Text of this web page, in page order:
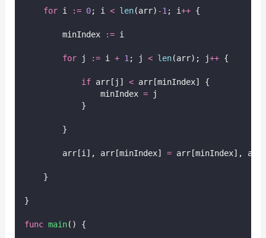
for i := 0; i < len(arr) -1 ; i++ {
        minIndex
:= i
for j := i + 1 ; j < len(arr); j++ {
if arr[j] < arr[minIndex] {
                minIndex
= j
            }
        }
        arr[i], arr[minIndex]
= arr[minIndex],
    }
}
func main() {